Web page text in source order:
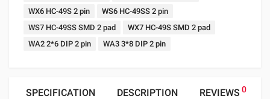
WX6 HC-49S 2 pin
WS6 HC-49SS 2 pin
WS7 HC-49SS SMD 2 pad
WX7 HC-49S SMD 2 pad
WA2 2*6 DIP 2 pin
WA3 3*8 DIP 2 pin
SPECIFICATION DESCRIPTION REVIEWS 0